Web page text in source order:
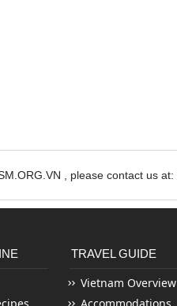
, please contact us at:
TRAVEL GUIDE
Vietnam Overview
Accommodations